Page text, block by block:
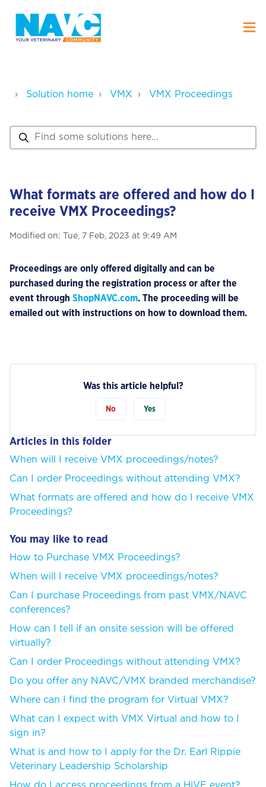
Solution home VMX VMX Proceedings
What formats are offered and how do I
receive VMX Proceedings?
Modified on: Tue, 7 Feb, 2023 at 9:49 AM
Proceedings are only offered digitally and can be
purchased during the registration process or after the
event through ShopNAVC.com. The proceeding will be
emailed out with instructions on how to download them.
Was this article helpful?
No Yes
Articles in this folder
When will I receive VMX proceedings/notes?
Can I order Proceedings without attending VMX?
What formats are offered and how do I receive VMX
Proceedings?
You may like to read
How to Purchase VMX Proceedings?
When will I receive VMX proceedings/notes?
Can I purchase Proceedings from past VMX/NAVC
conferences?
How can I tell if an onsite session will be offered
virtually?
Can I order Proceedings without attending VMX?
Do you offer any NAVC/VMX branded merchandise?
Where can I find the program for Virtual VMX?
What can I expect with VMX Virtual and how to I
sign in?
What is and how to I apply for the Dr. Earl Rippie
Veterinary Leadership Scholarship